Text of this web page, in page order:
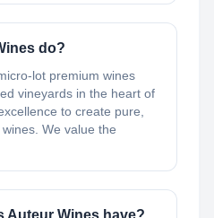
do?
lot premium wines
vineyards in the heart of
to create pure,
We value the
Auteur Wines have?